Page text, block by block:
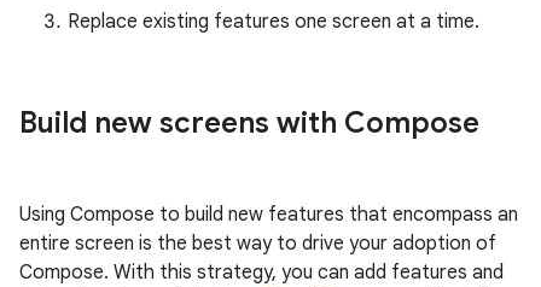
Replace existing features one screen at a time.
Build new screens with Compose
Using Compose to build new features that encompass an
entire screen is the best way to drive your adoption of
Compose. With this strategy, you can add features and